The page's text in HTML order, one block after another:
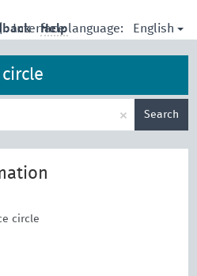
Interface language: English
Help
× Search
circle